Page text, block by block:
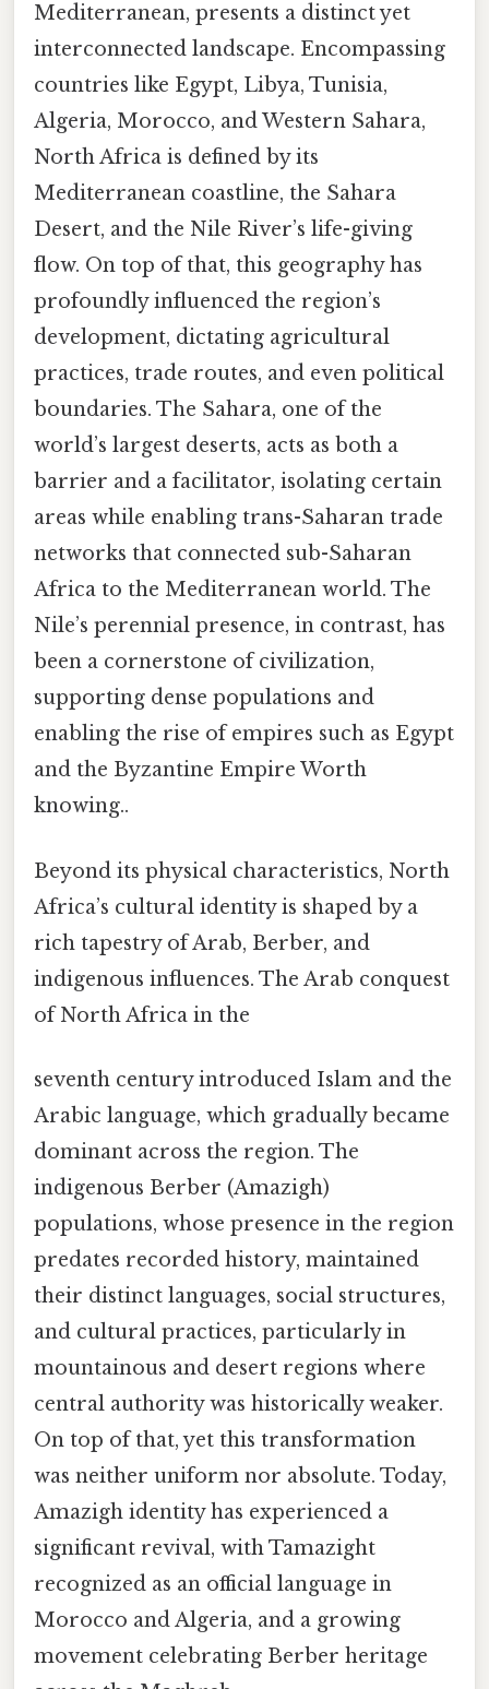
Mediterranean, presents a distinct yet
interconnected landscape. Encompassing
countries like Egypt, Libya, Tunisia,
Algeria, Morocco, and Western Sahara,
North Africa is defined by its
Mediterranean coastline, the Sahara
Desert, and the Nile River’s life-giving
flow. On top of that, this geography has
profoundly influenced the region’s
development, dictating agricultural
practices, trade routes, and even political
boundaries. The Sahara, one of the
world’s largest deserts, acts as both a
barrier and a facilitator, isolating certain
areas while enabling trans-Saharan trade
networks that connected sub-Saharan
Africa to the Mediterranean world. The
Nile’s perennial presence, in contrast, has
been a cornerstone of civilization,
supporting dense populations and
enabling the rise of empires such as Egypt
and the Byzantine Empire Worth
knowing..
Beyond its physical characteristics, North
Africa’s cultural identity is shaped by a
rich tapestry of Arab, Berber, and
indigenous influences. The Arab conquest
of North Africa in the
seventh century introduced Islam and the
Arabic language, which gradually became
dominant across the region. The
indigenous Berber (Amazigh)
populations, whose presence in the region
predates recorded history, maintained
their distinct languages, social structures,
and cultural practices, particularly in
mountainous and desert regions where
central authority was historically weaker.
On top of that, yet this transformation
was neither uniform nor absolute. Today,
Amazigh identity has experienced a
significant revival, with Tamazight
recognized as an official language in
Morocco and Algeria, and a growing
movement celebrating Berber heritage